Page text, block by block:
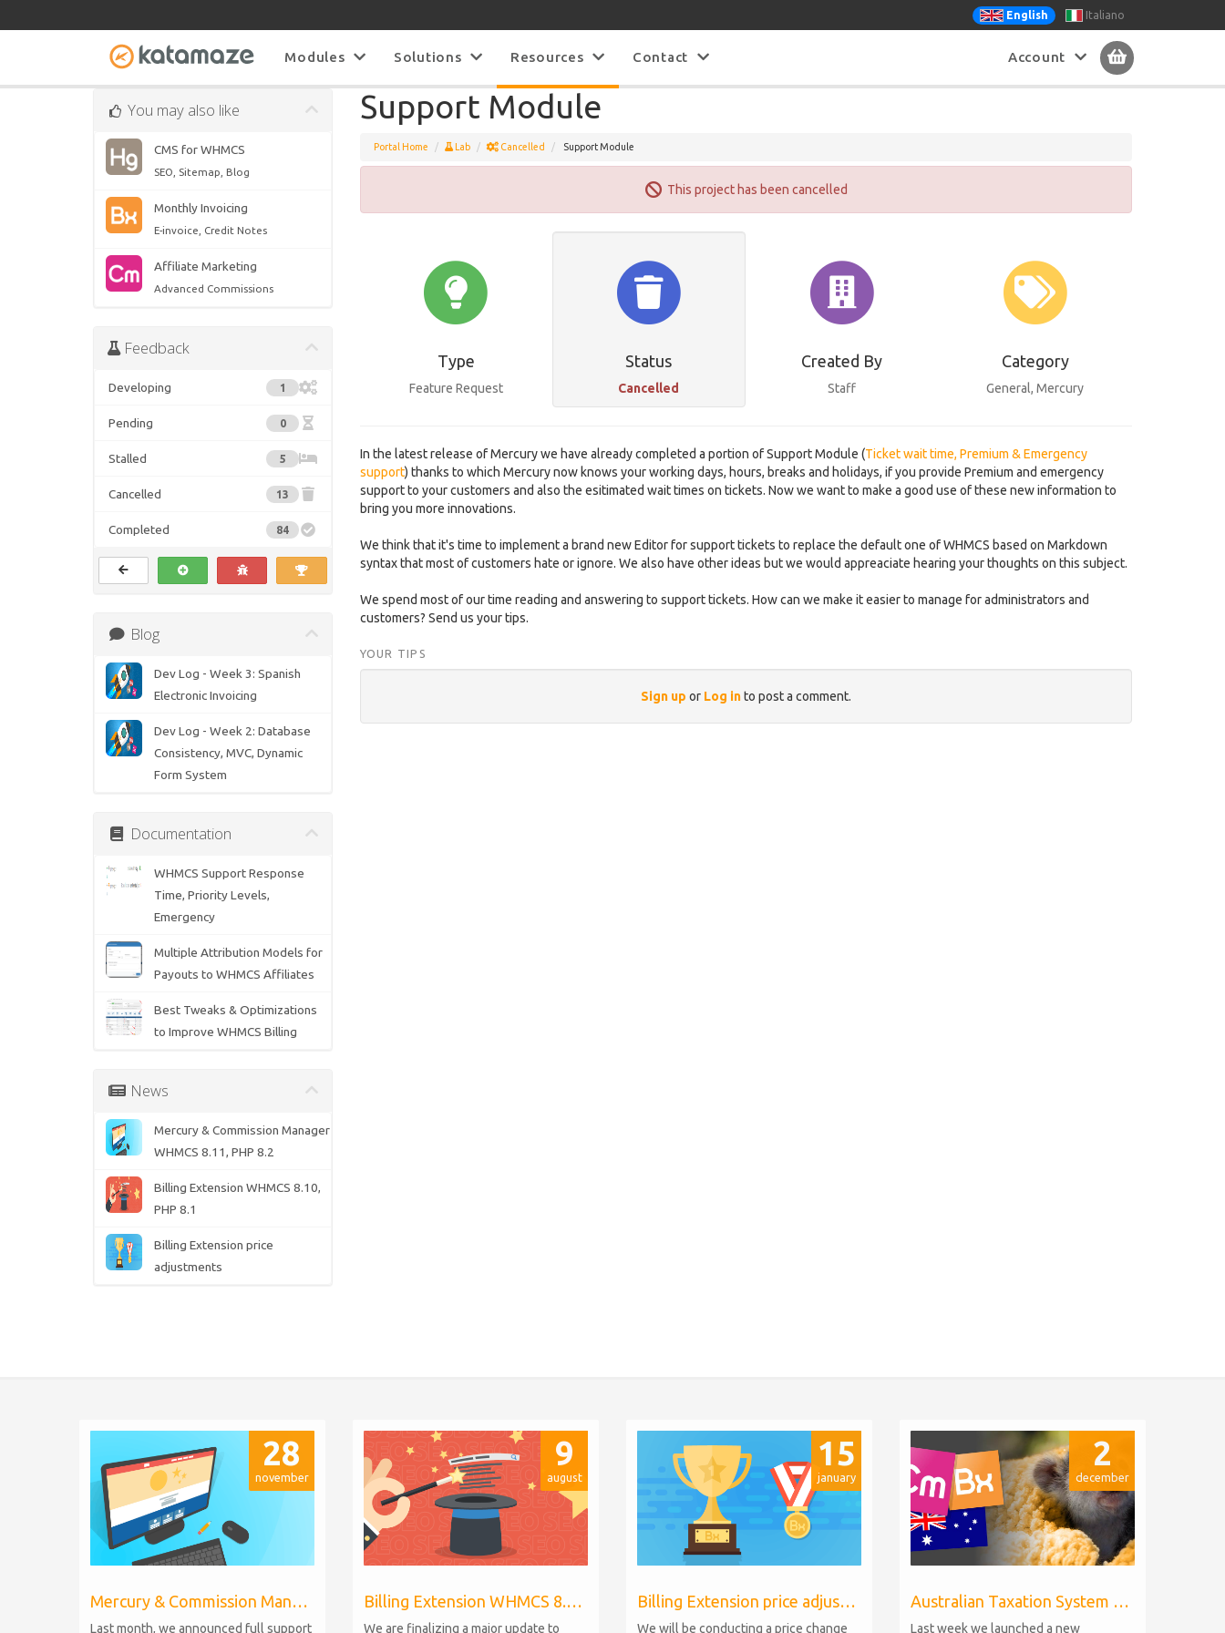
English Italiano
Modules Solutions Resources Contact Account
You may also like
CMS for WHMCS
SEO, Sitemap, Blog
Monthly Invoicing
E-invoice, Credit Notes
Affiliate Marketing
Advanced Commissions
Feedback
Developing 1
Pending 0
Stalled 5
Cancelled 13
Completed 84
Blog
Dev Log - Week 3: Spanish
Electronic Invoicing
Dev Log - Week 2: Database
Consistency, MVC, Dynamic
Form System
Documentation
WHMCS Support Response
Time, Priority Levels,
Emergency
Multiple Attribution Models for
Payouts to WHMCS Affiliates
Best Tweaks & Optimizations
to Improve WHMCS Billing
News
Mercury & Commission Manager
WHMCS 8.11, PHP 8.2
Billing Extension WHMCS 8.10,
PHP 8.1
Billing Extension price
adjustments
Support Module
Portal Home Lab Cancelled Support Module
This project has been cancelled
Type
Feature Request
Status
Cancelled
Created By
Staff
Category
General, Mercury
In the latest release of Mercury we have already completed a portion of Support Module (Ticket wait time, Premium & Emergency
support) thanks to which Mercury now knows your working days, hours, breaks and holidays, if you provide Premium and emergency
support to your customers and also the esitimated wait times on tickets. Now we want to make a good use of these new information to
bring you more innovations.
We think that it's time to implement a brand new Editor for support tickets to replace the default one of WHMCS based on Markdown
syntax that most of customers hate or ignore. We also have other ideas but we would appreaciate hearing your thoughts on this subject.
We spend most of our time reading and answering to support tickets. How can we make it easier to manage for administrators and
customers? Send us your tips.
YOUR TIPS
Sign up or Log into post a comment.
28
november
Mercury & Commission Manager WHMCS 8.11, PHP 8.2
Last month, we announced full support
9
august
Billing Extension WHMCS 8.10, PHP 8.1
We are finalizing a major update to
15
january
Billing Extension price adjustments
We will be conducting a price change
2
december
Australian Taxation System for WHMCS
Last week we launched a new